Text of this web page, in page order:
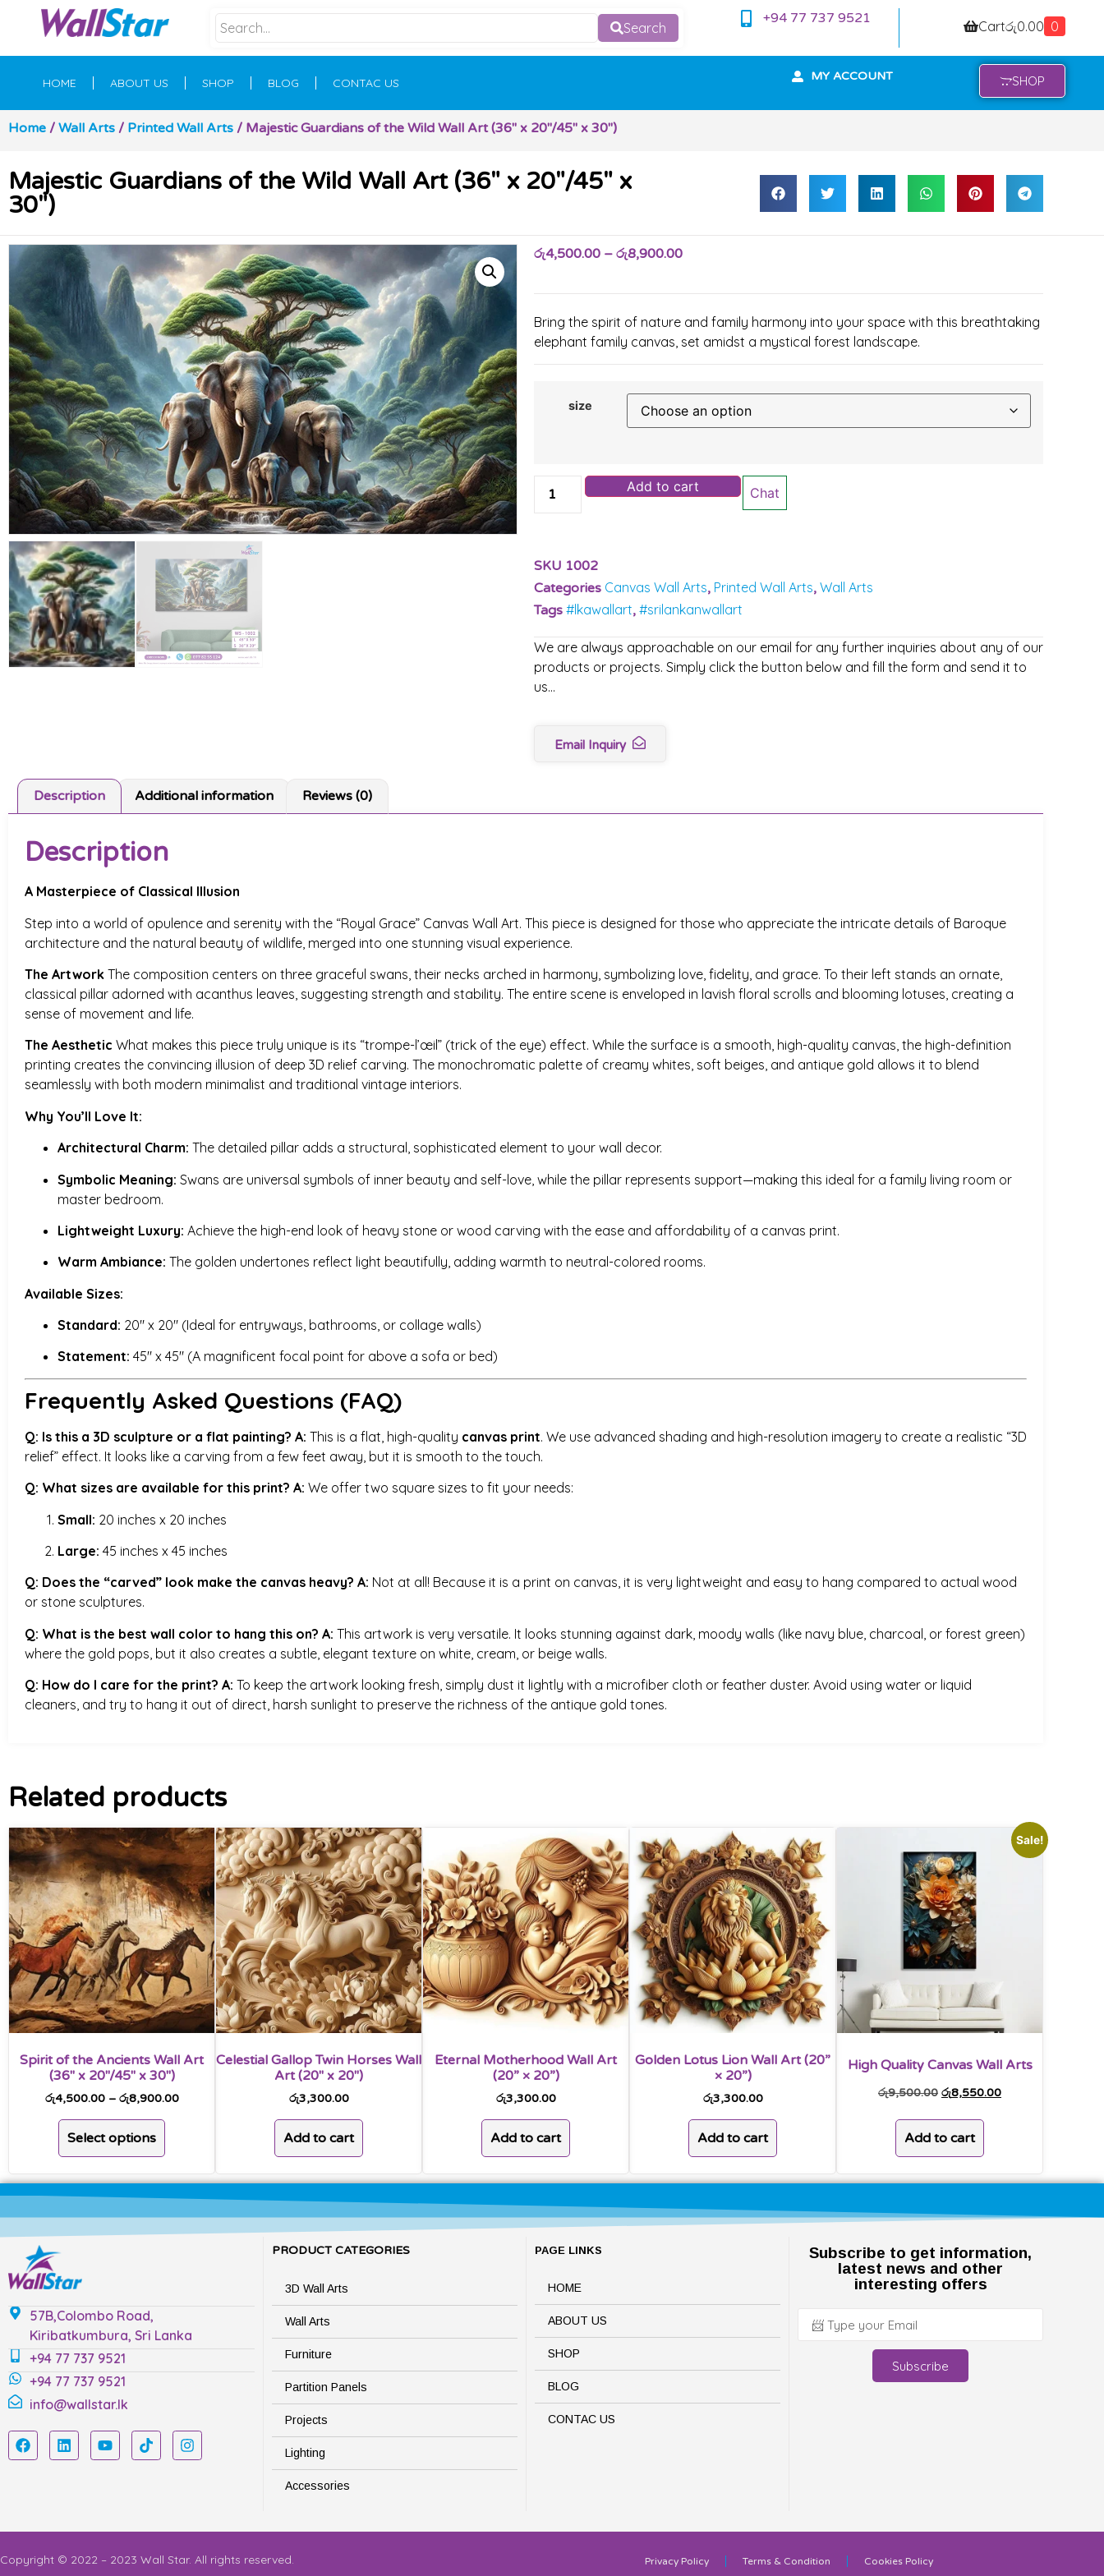
Search
+94 77 737 9521 Cartරු0.00 0
HOME ABOUT US SHOP BLOG CONTAC US MY ACCOUNT SHOP
Home / Wall Arts / Printed Wall Arts / Majestic Guardians of the Wild Wall Art (36″ x 20″/45″ x 30″)
Majestic Guardians of the Wild Wall Art (36″ x 20″/45″ x
30″)
රු4,500.00 – රු8,900.00
Bring the spirit of nature and family harmony into your space with this breathtaking
elephant family canvas, set amidst a mystical forest landscape.
size
Add to cart Chat
SKU 1002
Categories Canvas Wall Arts, Printed Wall Arts, Wall Arts
Tags #lkawallart, #srilankanwallart
We are always approachable on our email for any further inquiries about any of our
products or projects. Simply click the button below and fill the form and send it to
us…
Email Inquiry
Description Additional information Reviews (0)
Description
A Masterpiece of Classical Illusion
Step into a world of opulence and serenity with the “Royal Grace” Canvas Wall Art. This piece is designed for those who appreciate the intricate details of Baroque
architecture and the natural beauty of wildlife, merged into one stunning visual experience.
The Artwork The composition centers on three graceful swans, their necks arched in harmony, symbolizing love, fidelity, and grace. To their left stands an ornate,
classical pillar adorned with acanthus leaves, suggesting strength and stability. The entire scene is enveloped in lavish floral scrolls and blooming lotuses, creating a
sense of movement and life.
The Aesthetic What makes this piece truly unique is its “trompe-l’œil” (trick of the eye) effect. While the surface is a smooth, high-quality canvas, the high-definition
printing creates the convincing illusion of deep 3D relief carving. The monochromatic palette of creamy whites, soft beiges, and antique gold allows it to blend
seamlessly with both modern minimalist and traditional vintage interiors.
Why You’ll Love It:
Architectural Charm: The detailed pillar adds a structural, sophisticated element to your wall decor.
Symbolic Meaning: Swans are universal symbols of inner beauty and self-love, while the pillar represents support—making this ideal for a family living room or
master bedroom.
Lightweight Luxury: Achieve the high-end look of heavy stone or wood carving with the ease and affordability of a canvas print.
Warm Ambiance: The golden undertones reflect light beautifully, adding warmth to neutral-colored rooms.
Available Sizes:
Standard: 20″ x 20″ (Ideal for entryways, bathrooms, or collage walls)
Statement: 45″ x 45″ (A magnificent focal point for above a sofa or bed)
Frequently Asked Questions (FAQ)
Q: Is this a 3D sculpture or a flat painting? A: This is a flat, high-quality canvas print. We use advanced shading and high-resolution imagery to create a realistic “3D
relief” effect. It looks like a carving from a few feet away, but it is smooth to the touch.
Q: What sizes are available for this print? A: We offer two square sizes to fit your needs:
Small: 20 inches x 20 inches
Large: 45 inches x 45 inches
Q: Does the “carved” look make the canvas heavy? A: Not at all! Because it is a print on canvas, it is very lightweight and easy to hang compared to actual wood
or stone sculptures.
Q: What is the best wall color to hang this on? A: This artwork is very versatile. It looks stunning against dark, moody walls (like navy blue, charcoal, or forest green)
where the gold pops, but it also creates a subtle, elegant texture on white, cream, or beige walls.
Q: How do I care for the print? A: To keep the artwork looking fresh, simply dust it lightly with a microfiber cloth or feather duster. Avoid using water or liquid
cleaners, and try to hang it out of direct, harsh sunlight to preserve the richness of the antique gold tones.
Related products
Spirit of the Ancients Wall Art
(36″ x 20″/45″ x 30″)
රු4,500.00 – රු8,900.00
Select options
Celestial Gallop Twin Horses Wall
Art (20″ x 20″)
රු3,300.00
Add to cart
Eternal Motherhood Wall Art
(20” × 20”)
රු3,300.00
Add to cart
Golden Lotus Lion Wall Art (20”
× 20”)
රු3,300.00
Add to cart
Sale!
High Quality Canvas Wall Arts
රු9,500.00 රු8,550.00
Add to cart
57B,Colombo Road,
Kiribatkumbura, Sri Lanka
+94 77 737 9521
+94 77 737 9521
info@wallstar.lk
PRODUCT CATEGORIES
3D Wall Arts
Wall Arts
Furniture
Partition Panels
Projects
Lighting
Accessories
PAGE LINKS
HOME
ABOUT US
SHOP
BLOG
CONTAC US
Subscribe to get information,
latest news and other
interesting offers
Subscribe
Copyright © 2022 – 2023 Wall Star. All rights reserved. Privacy Policy Terms & Condition Cookies Policy